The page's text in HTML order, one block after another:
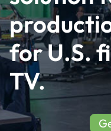
Incentives
Insight Solutions
for U.S.
TV.